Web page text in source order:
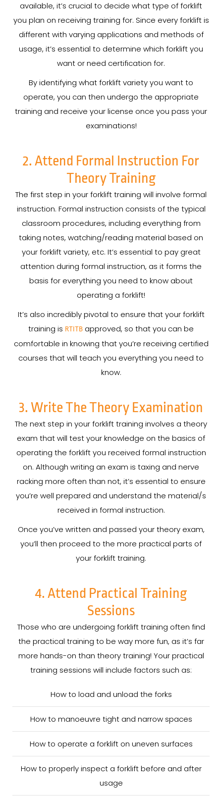
available, it’s crucial to decide what type of forklift
you plan on receiving training for. Since every forklift is
different with varying applications and methods of
usage, it’s essential to determine which forklift you
want or need certification for.
By identifying what forklift variety you want to
operate, you can then undergo the appropriate
training and receive your license once you pass your
examinations!
2. Attend Formal Instruction For
Theory Training
The first step in your forklift training will involve formal
instruction. Formal instruction consists of the typical
classroom procedures, including everything from
taking notes, watching/reading material based on
your forklift variety, etc. It’s essential to pay great
attention during formal instruction, as it forms the
basis for everything you need to know about
operating a forklift!
It’s also incredibly pivotal to ensure that your forklift
training is RTITB approved, so that you can be
comfortable in knowing that you’re receiving certified
courses that will teach you everything you need to
know.
3. Write The Theory Examination
The next step in your forklift training involves a theory
exam that will test your knowledge on the basics of
operating the forklift you received formal instruction
on. Although writing an exam is taxing and nerve
racking more often than not, it’s essential to ensure
you’re well prepared and understand the material/s
received in formal instruction.
Once you’ve written and passed your theory exam,
you’ll then proceed to the more practical parts of
your forklift training.
4. Attend Practical Training
Sessions
Those who are undergoing forklift training often find
the practical training to be way more fun, as it’s far
more hands-on than theory training! Your practical
training sessions will include factors such as:
How to load and unload the forks
How to manoeuvre tight and narrow spaces
How to operate a forklift on uneven surfaces
How to properly inspect a forklift before and after
usage